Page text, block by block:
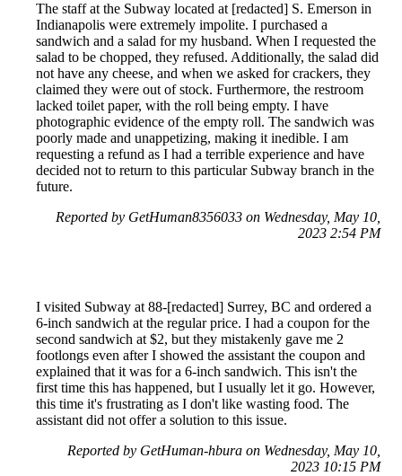
The staff at the Subway located at [redacted] S. Emerson in
Indianapolis were extremely impolite. I purchased a
sandwich and a salad for my husband. When I requested the
salad to be chopped, they refused. Additionally, the salad did
not have any cheese, and when we asked for crackers, they
claimed they were out of stock. Furthermore, the restroom
lacked toilet paper, with the roll being empty. I have
photographic evidence of the empty roll. The sandwich was
poorly made and unappetizing, making it inedible. I am
requesting a refund as I had a terrible experience and have
decided not to return to this particular Subway branch in the
future.
Reported by GetHuman8356033 on Wednesday, May 10,
2023 2:54 PM
I visited Subway at 88-[redacted] Surrey, BC and ordered a
6-inch sandwich at the regular price. I had a coupon for the
second sandwich at $2, but they mistakenly gave me 2
footlongs even after I showed the assistant the coupon and
explained that it was for a 6-inch sandwich. This isn't the
first time this has happened, but I usually let it go. However,
this time it's frustrating as I don't like wasting food. The
assistant did not offer a solution to this issue.
Reported by GetHuman-hbura on Wednesday, May 10,
2023 10:15 PM